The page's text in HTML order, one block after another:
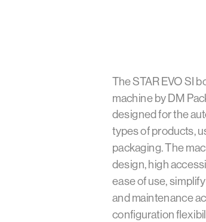
The STAR EVO SI
machine by DM
designed for the
types of products,
packaging. The
design, high
ease of use,
and maintenance
configuration